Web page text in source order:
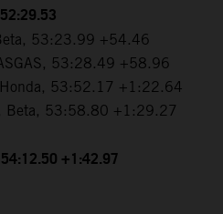
53:23.99 +54.46
53:28.49 +58.96
Honda, 53:52.17 +1:22.64
Beta, 53:58.80 +1:29.27
54:12.50 +1:42.97